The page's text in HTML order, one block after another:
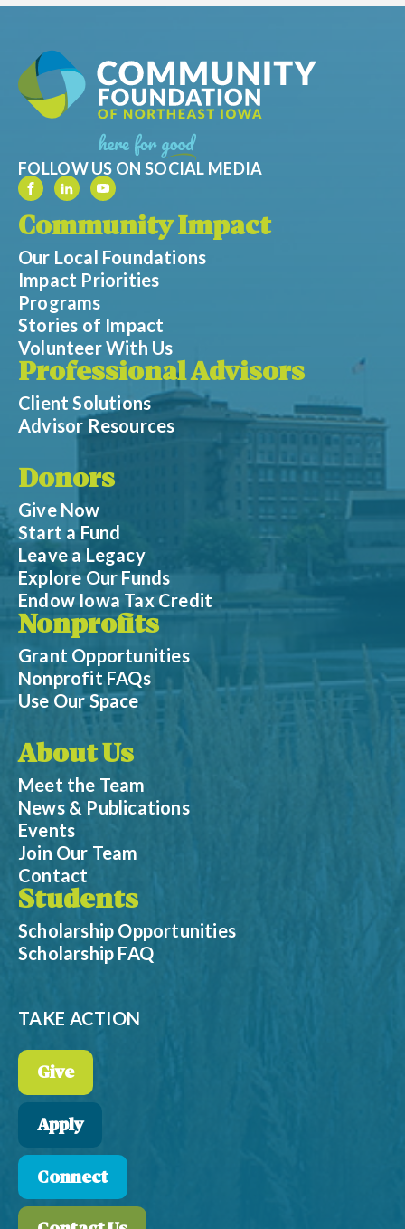
FOLLOW US ON SOCIAL MEDIA
Community Impact
Our Local Foundations
Impact Priorities
Programs
Stories of Impact
Volunteer With Us
Professional Advisors
Client Solutions
Advisor Resources
Donors
Give Now
Start a Fund
Leave a Legacy
Explore Our Funds
Endow Iowa Tax Credit
Nonprofits
Grant Opportunities
Nonprofit FAQs
Use Our Space
About Us
Meet the Team
News & Publications
Events
Join Our Team
Contact
Students
Scholarship Opportunities
Scholarship FAQ
TAKE ACTION
Give
Apply
Connect